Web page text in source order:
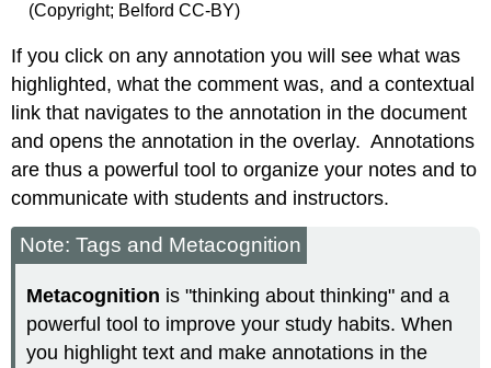
(Copyright; Belford CC-BY)
If you click on any annotation you will see what was
highlighted, what the comment was, and a contextual
link that navigates to the annotation in the document
and opens the annotation in the overlay. Annotations
are thus a powerful tool to organize your notes and to
communicate with students and instructors.
Note: Tags and Metacognition
Metacognition is "thinking about thinking" and a
powerful tool to improve your study habits. When
you highlight text and make annotations in the